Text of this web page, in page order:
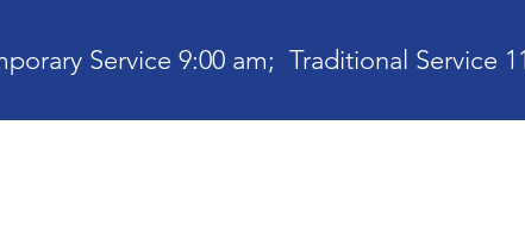
Service 9:00 am; Traditional Service